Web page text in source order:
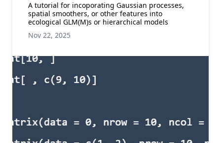
A tutorial for incoporating Gaussian processes,
spatial smoothers, or other features into
ecological GLM(M)s or hierarchical models
Nov 22, 2025